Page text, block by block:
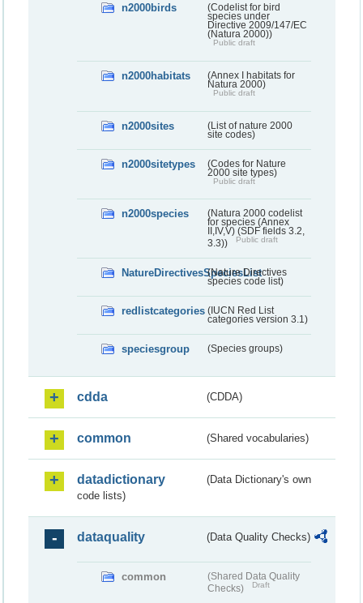
n2000birds
(Codelist for bird
species under
Directive 2009/147/EC
(Natura 2000))
Public draft
n2000habitats
(Annex I habitats for
Natura 2000)
Public draft
n2000sites
(List of nature 2000
site codes)
n2000sitetypes
(Codes for Nature
2000 site types)
Public draft
n2000species
(Natura 2000 codelist
for species (Annex
II,IV,V) (SDF fields 3.2,
3.3))
Public draft
NatureDirectivesSpeciesList
(Nature Directives
species code list)
redlistcategories (IUCN Red List
categories version 3.1)
speciesgroup (Species groups)
cdda (CDDA)
common (Shared vocabularies)
datadictionary
(Data Dictionary's own
code lists)
dataquality (Data Quality Checks)
common
(Shared Data Quality
Checks)
Draft